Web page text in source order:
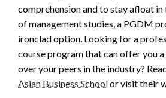
comprehension and to stay afloat
of management studies, a PGDM
ironclad option. Looking for a
course program that can offer you
over your peers in the industry?
Asian Business Schoolor visit their